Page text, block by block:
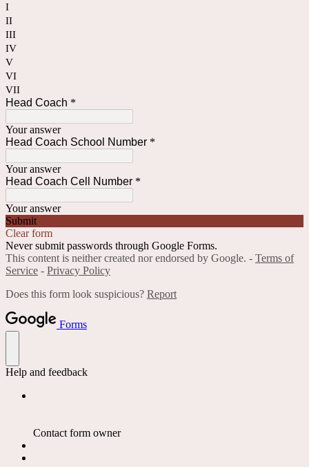
I
II
III
IV
V
VI
VII
Head Coach *
Your answer
Head Coach School Number *
Your answer
Head Coach Cell Number *
Your answer
Submit
Clear form
Never submit passwords through Google Forms.
This content is neither created nor endorsed by Google. - Terms of
Service - Privacy Policy
Does this form look suspicious? Report
Forms
Help and feedback
Contact form owner